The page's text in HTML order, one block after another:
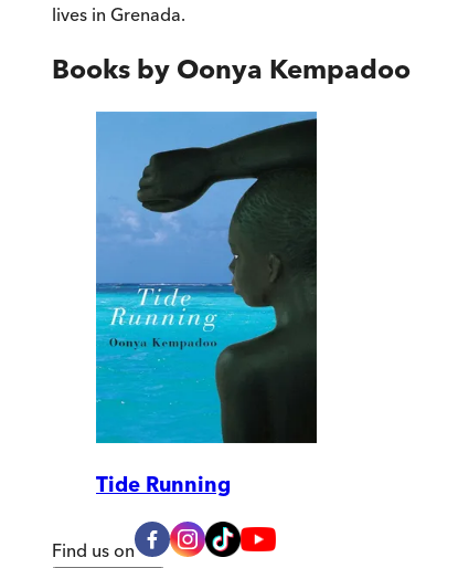
lives in Grenada.
Books by Oonya Kempadoo
Tide Running
Find us on